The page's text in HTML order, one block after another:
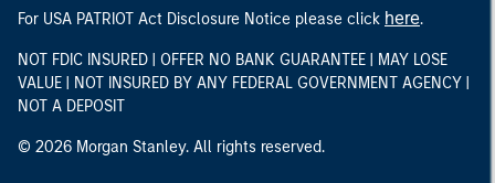
For USA PATRIOT Act Disclosure Notice please click here.
NOT FDIC INSURED | OFFER NO BANK GUARANTEE | MAY LOSE
VALUE | NOT INSURED BY ANY FEDERAL GOVERNMENT AGENCY |
NOT A DEPOSIT
© 2026 Morgan Stanley. All rights reserved.